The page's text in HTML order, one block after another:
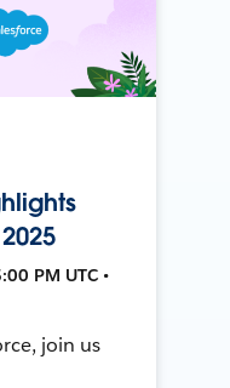
PM UTC •
join us